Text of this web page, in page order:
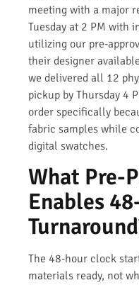
meeting with a major
Tuesday at 2 PM with
utilizing our pre-
their designer
we delivered all 12
pickup by Thursday 4
order specifically
fabric samples while
digital swatches.
What Pre-
Enables
The 48-hour clock
materials ready, not